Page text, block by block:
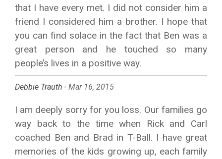
that I have every met. I did not consider him a
friend I considered him a brother. I hope that
you can find solace in the fact that Ben was a
great person and he touched so many
people’s lives in a positive way.
Debbie Trauth - Mar 16, 2015
I am deeply sorry for you loss. Our families go
way back to the time when Rick and Carl
coached Ben and Brad in T-Ball. I have great
memories of the kids growing up, each family